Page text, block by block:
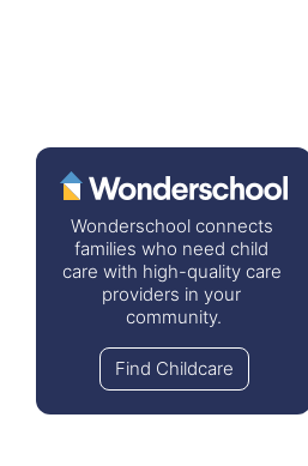
Wonderschool connects
families who need child
care with high-quality care
providers in your
community.
Find Childcare